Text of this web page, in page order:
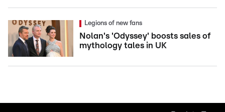
Legions of new fans
Nolan's 'Odyssey' boosts sales of
mythology tales in UK